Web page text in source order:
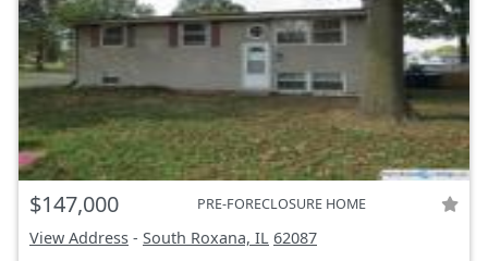
$147,000 PRE-FORECLOSURE HOME
View Address - South Roxana, IL 62087